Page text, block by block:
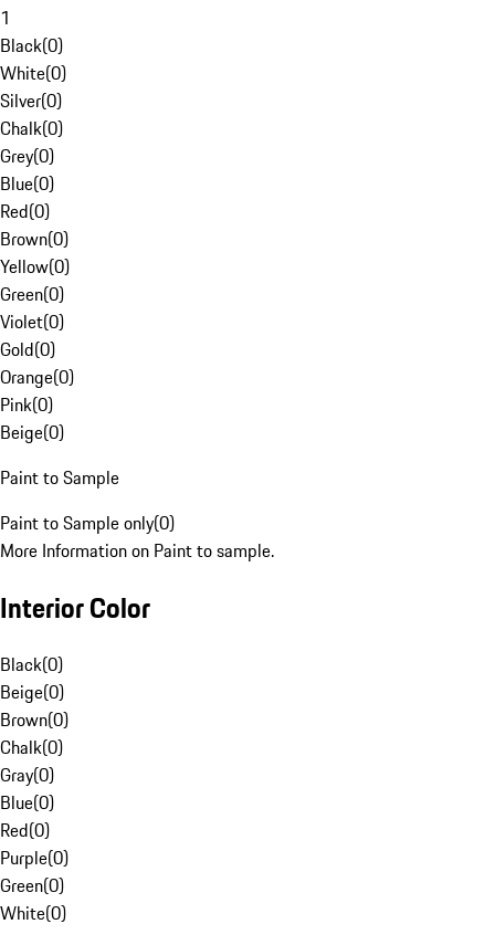
1
Black(0)
White(0)
Silver(0)
Chalk(0)
Grey(0)
Blue(0)
Red(0)
Brown(0)
Yellow(0)
Green(0)
Violet(0)
Gold(0)
Orange(0)
Pink(0)
Beige(0)
Paint to Sample
Paint to Sample only(0)
More Information on Paint to sample.
Interior Color
Black(0)
Beige(0)
Brown(0)
Chalk(0)
Gray(0)
Blue(0)
Red(0)
Purple(0)
Green(0)
White(0)